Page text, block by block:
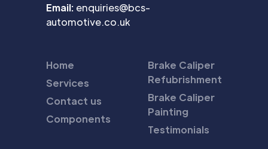
Email: enquiries@bcs-
automotive.co.uk
Home
Services
Contact us
Components
Brake Caliper
Refubrishment
Brake Caliper
Painting
Testimonials